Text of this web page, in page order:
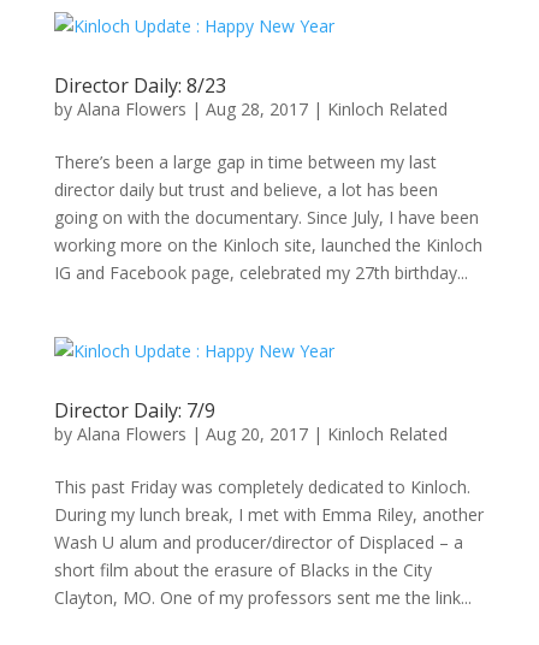
Director Daily: 8/23
by Alana Flowers | Aug 28, 2017| Kinloch Related
There’s been a large gap in time between my last
director daily but trust and believe, a lot has been
going on with the documentary. Since July, I have been
working more on the Kinloch site, launched the Kinloch
IG and Facebook page, celebrated my 27th birthday...
Director Daily: 7/9
by Alana Flowers | Aug 20, 2017| Kinloch Related
This past Friday was completely dedicated to Kinloch.
During my lunch break, I met with Emma Riley, another
Wash U alum and producer/director of Displaced – a
short film about the erasure of Blacks in the City
Clayton, MO. One of my professors sent me the link...